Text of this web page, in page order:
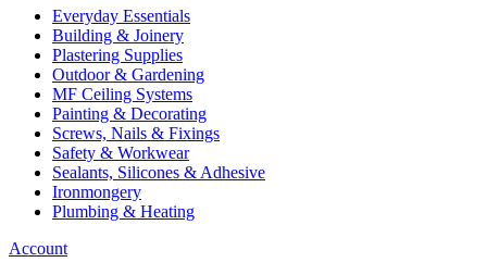
Everyday Essentials
Building & Joinery
Plastering Supplies
Outdoor & Gardening
MF Ceiling Systems
Painting & Decorating
Screws, Nails & Fixings
Safety & Workwear
Sealants, Silicones & Adhesive
Ironmongery
Plumbing & Heating
Account